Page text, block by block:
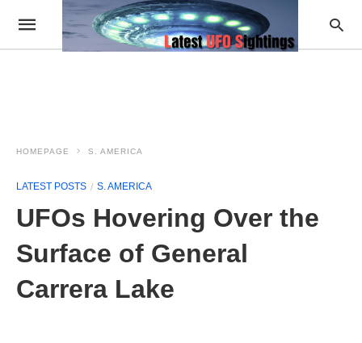
HOMEPAGE S. AMERICA
LATEST POSTS S. AMERICA
UFOs Hovering Over the
Surface of General
Carrera Lake